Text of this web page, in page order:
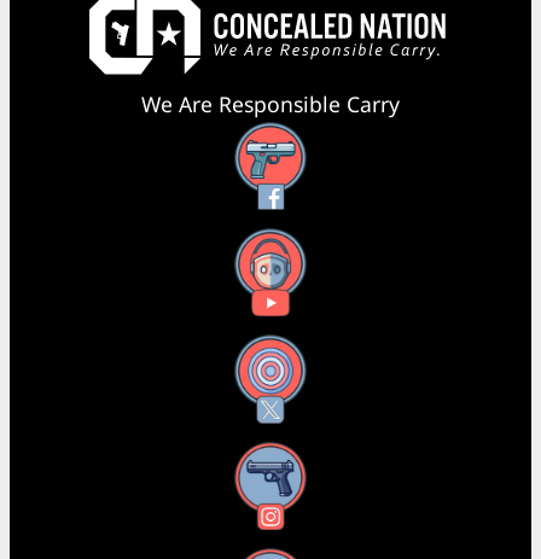
We Are Responsible Carry
Facebook
YouTube
X
Instagram